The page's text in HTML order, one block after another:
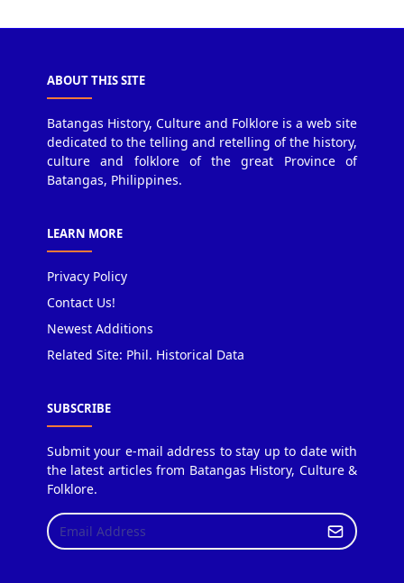
ABOUT THIS SITE
Batangas History, Culture and Folklore is a web site
dedicated to the telling and retelling of the history,
culture and folklore of the great Province of
Batangas, Philippines.
LEARN MORE
Privacy Policy
Contact Us!
Newest Additions
Related Site: Phil. Historical Data
SUBSCRIBE
Submit your e-mail address to stay up to date with
the latest articles from Batangas History, Culture &
Folklore.